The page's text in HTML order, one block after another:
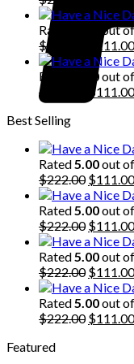
price
was:
Rated
out
$222.00
Original
price
was:
111.00
Rated
5.00out
$
Original
price
$111.00
Best Selling
Rated5.00out
$222.00 Original
price
was:
$111.00
Rated5.00out
$222.00 Original
price
was:
$111.00
Rated5.00out
$222.00 Original
price
was:
$111.00
Rated5.00out
$222.00 Original
$111.00
Featured